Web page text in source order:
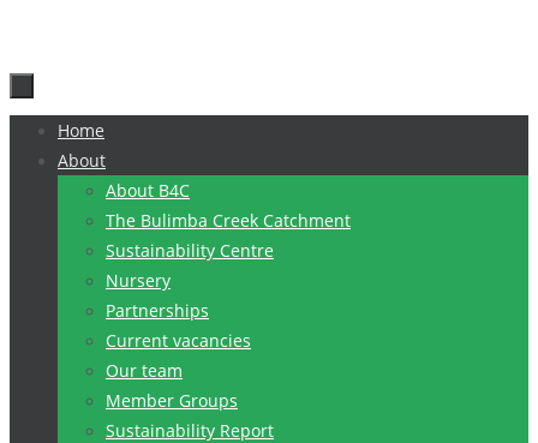
content
Home
About
About B4C
The Bulimba Creek Catchment
Sustainability Centre
Nursery
Partnerships
Current vacancies
Our team
Member Groups
Sustainability Report